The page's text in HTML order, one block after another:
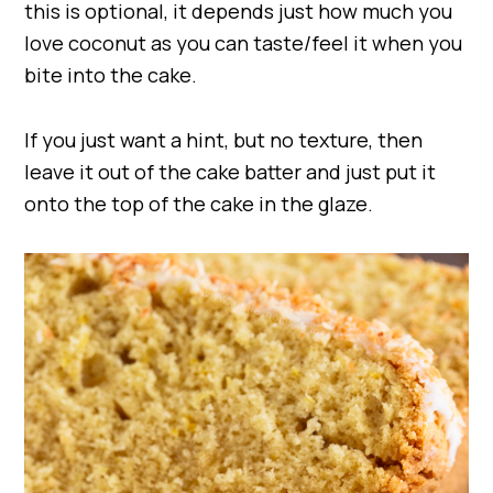
this is optional, it depends just how much you
love coconut as you can taste/feel it when you
bite into the cake.
If you just want a hint, but no texture, then
leave it out of the cake batter and just put it
onto the top of the cake in the glaze.